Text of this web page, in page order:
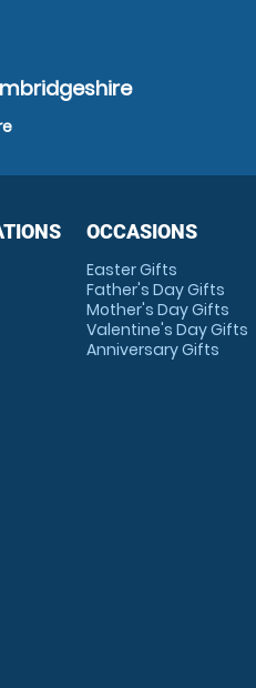
OCCASIONS
Easter Gifts
Father's Day Gifts
Mother's Day Gifts
Valentine's Day Gifts
Anniversary Gifts